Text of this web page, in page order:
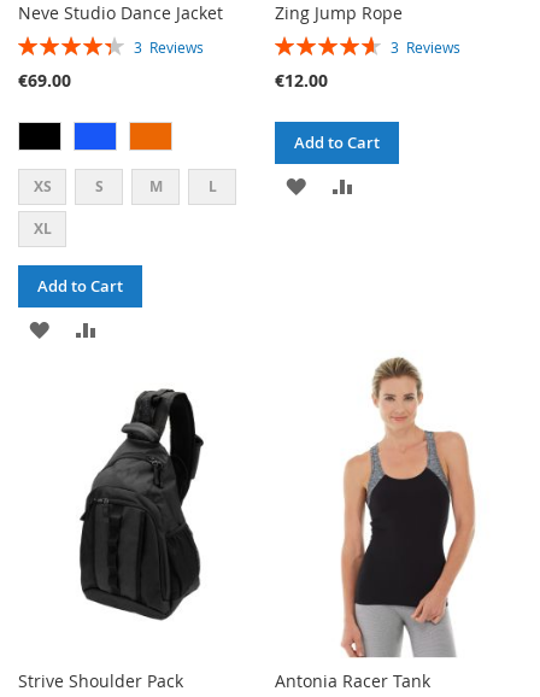
Neve Studio Dance Jacket
RATING: 3 Reviews
€69.00
XS S M L
XL
Add to Cart
ADD
COMPARE
Zing Jump Rope
RATING: 3 Reviews
€12.00
Add to Cart
ADD
Strive Shoulder Pack Antonia Racer Tank